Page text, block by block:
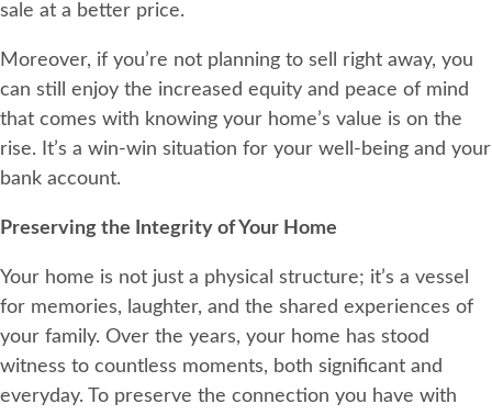
sale at a better price.
Moreover, if you’re not planning to sell right away, you
can still enjoy the increased equity and peace of mind
that comes with knowing your home’s value is on the
rise. It’s a win-win situation for your well-being and your
bank account.
Preserving the Integrity of Your Home
Your home is not just a physical structure; it’s a vessel
for memories, laughter, and the shared experiences of
your family. Over the years, your home has stood
witness to countless moments, both significant and
everyday. To preserve the connection you have with